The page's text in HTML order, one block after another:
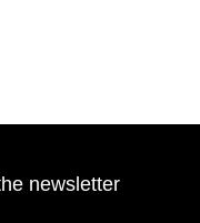
newsletter